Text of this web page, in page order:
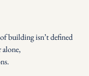
building isn’t defined